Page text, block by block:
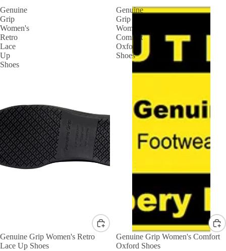
Genuine
Grip
Women's
Retro
Lace
Up
Shoes
Genuine Grip Women's Retro
Lace Up Shoes
Genuine
Grip
Women's
Comfort
Oxford
Shoes
Genuine Grip Women's Comfort
Oxford Shoes